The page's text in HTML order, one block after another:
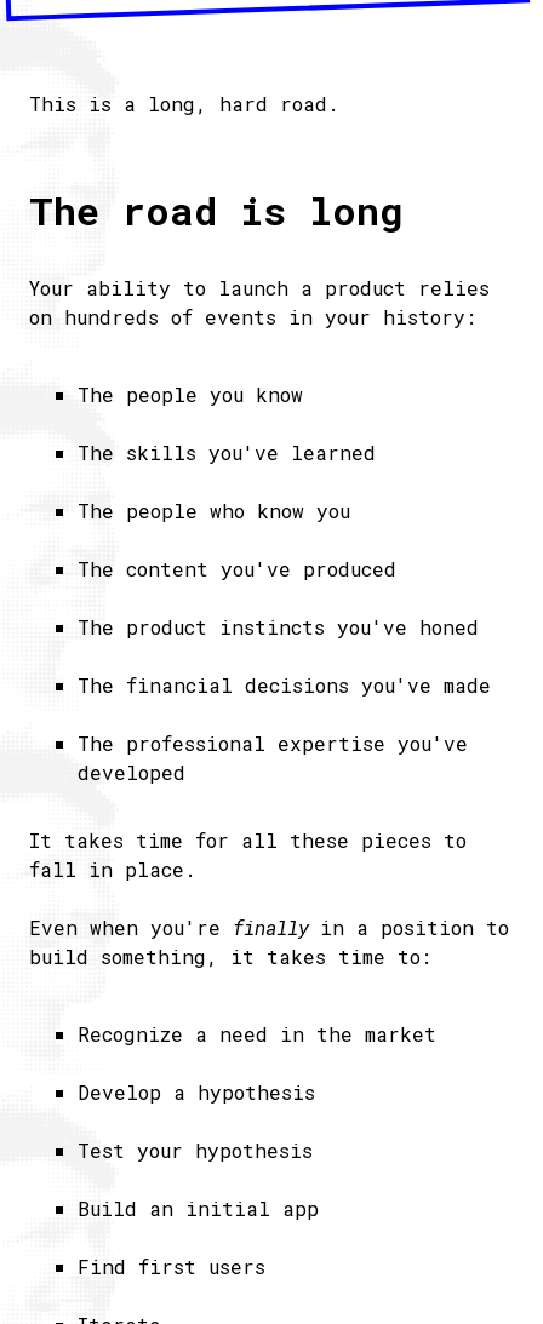
This is a long, hard road.
The road is long
Your ability to launch a product relies
on hundreds of events in your history:
The people you know
​The skills you've learned​
The people who know you
The content you've produced
The product instincts you've honed​
The financial decisions you've made
The professional expertise you've
developed
It takes time for all these pieces to
fall in place.
Even when you're ​finally in a position to
build something, it takes time to:
Recognize a need in the market
Develop a hypothesis
Test your hypothesis
​Build an initial app
Find first users